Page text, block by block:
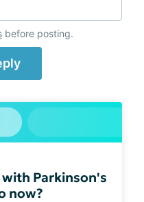
before posting.
Parkinson's
now?